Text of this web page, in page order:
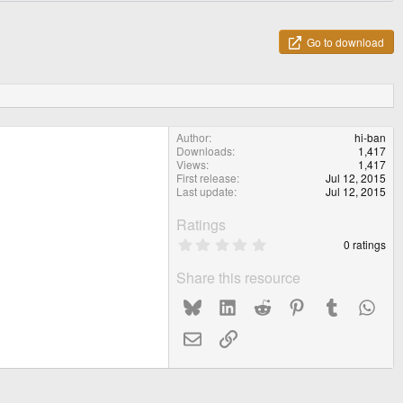
Go to download
Author
hi-ban
Downloads
1,417
Views
1,417
First release
Jul 12, 2015
Last update
Jul 12, 2015
Ratings
0
t
a
)
0 ratings
Share this resource
BlueskyLinkedInReddit Pinterest Tumblr
Email Link